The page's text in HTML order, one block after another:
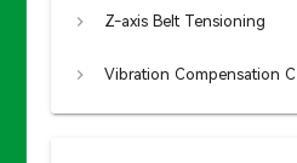
Z-axis Belt Tensioning